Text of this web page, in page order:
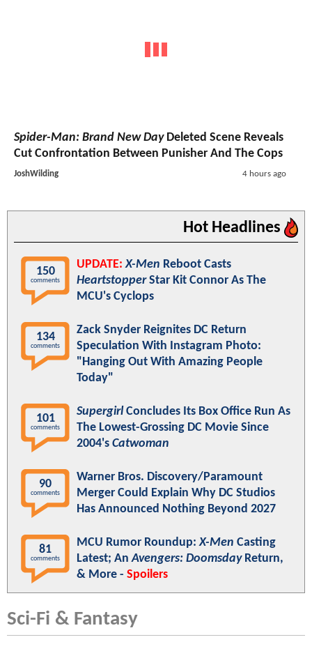
Spider-Man: Brand New DayDeleted Scene Reveals
Cut Confrontation Between Punisher And The Cops
JoshWilding 4 hours ago
Hot Headlines
150
comments
UPDATE: X-Men Reboot Casts
HeartstopperStar Kit Connor As The
MCU's Cyclops
134
comments
Zack Snyder Reignites DC Return
Speculation With Instagram Photo:
"Hanging Out With Amazing People
Today"
101
comments
Supergirl Concludes Its Box Office Run As
The Lowest-Grossing DC Movie Since
2004's Catwoman
90
comments
Warner Bros. Discovery/Paramount
Merger Could Explain Why DC Studios
Has Announced Nothing Beyond 2027
81
comments
MCU Rumor Roundup:X-Men Casting
Latest; AnAvengers: DoomsdayReturn,
& More - Spoilers
Sci-Fi & Fantasy